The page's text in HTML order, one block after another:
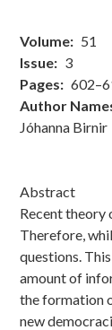
Volume
51
Issue
3
Pages
Author
Jóhanna Birnir
Abstract
Recent theory
Therefore,
questions.
amount of
the formation
new